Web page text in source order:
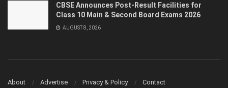
CBSE Announces Post-Result Facilities for
Class 10 Main & Second Board Exams 2026
AUGUST 8, 2026
About Advertise Privacy & Policy Contact